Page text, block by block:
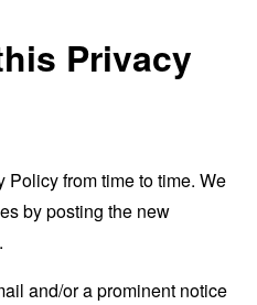
Privacy
Policy from time to time. We
by posting the new
and/or a prominent notice